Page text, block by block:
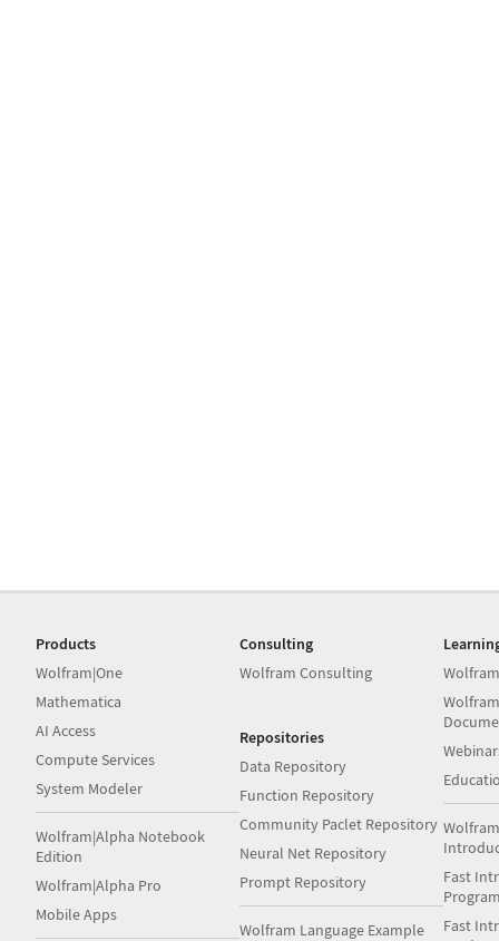
Products
Wolfram|One
Mathematica
AI Access
Compute Services
System Modeler
Wolfram|Alpha Notebook
Edition
Wolfram|Alpha Pro
Mobile Apps
Consulting
Wolfram Consulting
Repositories
Data Repository
Function Repository
Community Paclet Repository
Neural Net Repository
Prompt Repository
Wolfram Language Example
Fast
Fast